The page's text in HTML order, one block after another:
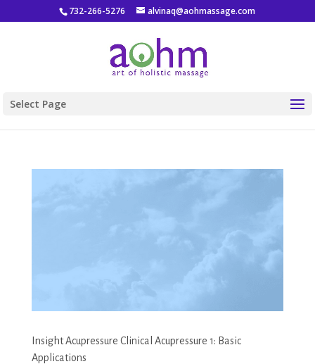
732-266-5276 alvinaq@aohmassage.com
Select Page
Insight Acupressure Clinical Acupressure 1: Basic
Applications